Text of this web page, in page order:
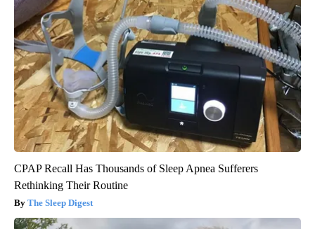
CPAP Recall Has Thousands of Sleep Apnea Sufferers
Rethinking Their Routine
The Sleep Digest